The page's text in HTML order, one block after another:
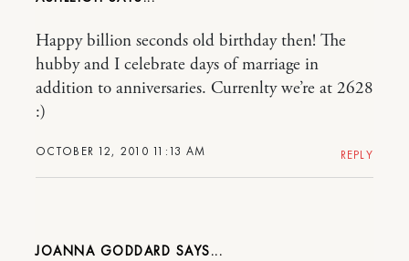
OCTOBER 12, 2010 11:13 AM
Happy billion seconds old birthday then! The
hubby and I celebrate days of marriage in
addition to anniversaries. Currenlty we’re at 2628
:)
REPLY
JOANNA GODDARD